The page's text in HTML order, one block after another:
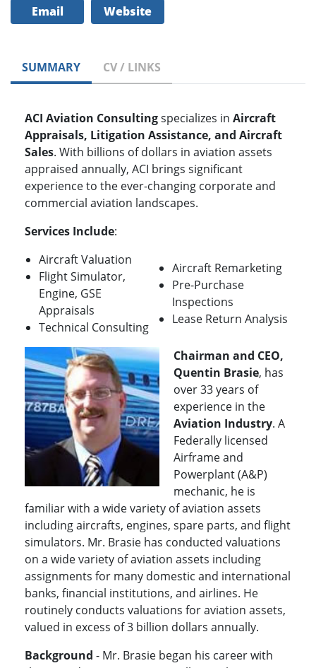
Email Website
SUMMARY CV / LINKS
ACI Aviation Consultingspecializes in Aircraft
Appraisals, Litigation Assistance, and Aircraft
Sales. With billions of dollars in aviation assets
appraised annually, ACI brings significant
experience to the ever-changing corporate and
commercial aviation landscapes.
Services Include:
Aircraft Valuation
Flight Simulator,
Engine, GSE
Appraisals
Technical Consulting
Aircraft Remarketing
Pre-Purchase
Inspections
Lease Return Analysis
Chairman and CEO,
Quentin Brasie, has
over 33 years of
experience in the
Aviation Industry. A
Federally licensed
Airframe and
Powerplant (A&P)
mechanic, he is
familiar with a wide variety of aviation assets
including aircrafts, engines, spare parts, and flight
simulators. Mr. Brasie has conducted valuations
on a wide variety of aviation assets including
assignments for many domestic and international
banks, financial institutions, and airlines. He
routinely conducts valuations for aviation assets,
valued in excess of 3 billion dollars annually.
Background - Mr. Brasie began his career with